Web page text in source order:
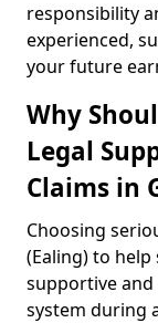
responsibility
experienced,
your future
Why
Legal
Claims in
Choosing
(Ealing) to
supportive
system during